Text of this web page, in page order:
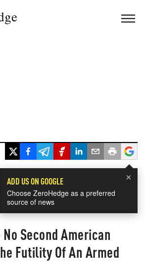
×
ADD US ON GOOGLE
Choose ZeroHedge as a preferred
source of news
Second American
Futility Of An Armed